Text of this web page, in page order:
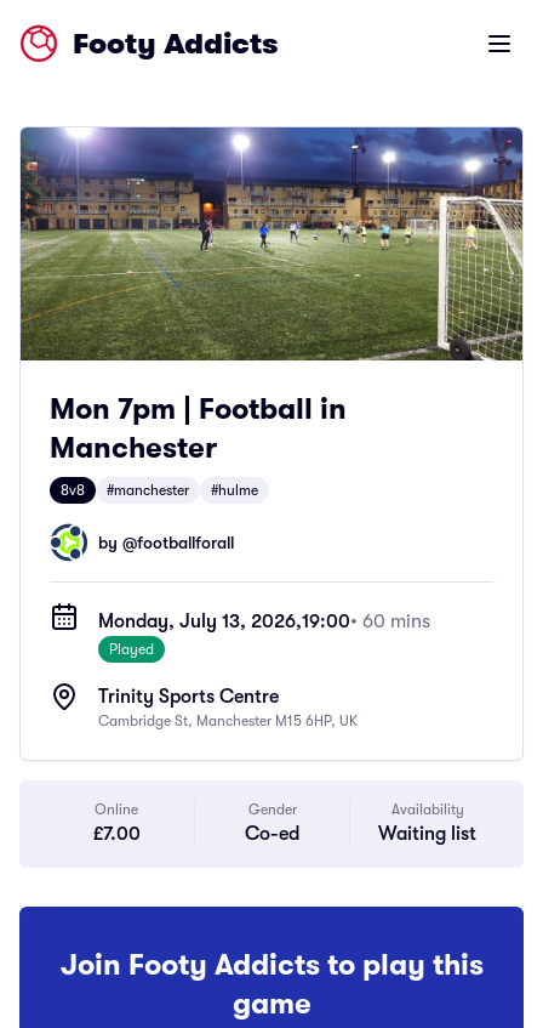
Footy Addicts Open
Mon 7pm | Football in
Manchester
8v8 #manchester #hulme
by @footballforall
Monday, July 13, 2026,19:00• 60 mins
Played
Trinity Sports Centre
Cambridge St, Manchester M15 6HP, UK
Online
£7.00
Gender
Co-ed
Availability
Waiting list
Join Footy Addicts to play this
game